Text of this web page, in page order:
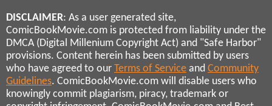
DISCLAIMER: As a user generated site,
ComicBookMovie.com is protected from liability under the
DMCA (Digital Millenium Copyright Act) and "Safe Harbor"
provisions. Content herein has been submitted by users
who have agreed to our Terms of Service and Community
Guidelines. ComicBookMovie.com will disable users who
knowingly commit plagiarism, piracy, trademark or